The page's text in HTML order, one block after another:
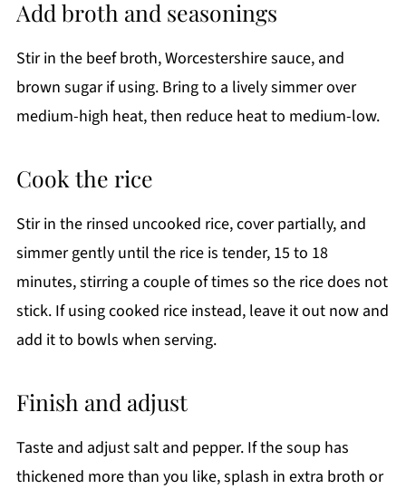
Add broth and seasonings
Stir in the beef broth, Worcestershire sauce, and
brown sugar if using. Bring to a lively simmer over
medium-high heat, then reduce heat to medium-low.
Cook the rice
Stir in the rinsed uncooked rice, cover partially, and
simmer gently until the rice is tender, 15 to 18
minutes, stirring a couple of times so the rice does not
stick. If using cooked rice instead, leave it out now and
add it to bowls when serving.
Finish and adjust
Taste and adjust salt and pepper. If the soup has
thickened more than you like, splash in extra broth or